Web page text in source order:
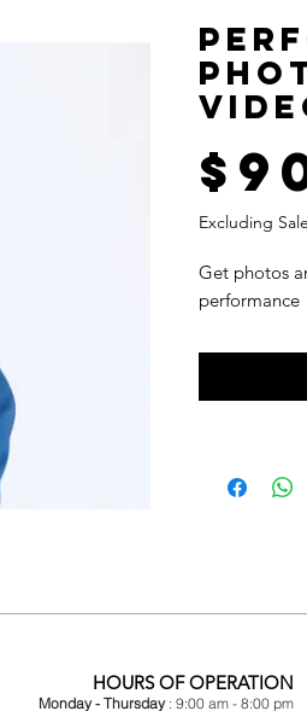
Excluding
Get photos
performance
HOURS OF OPERATION
Monday - Thursday: 9:00 am - 8:00 pm